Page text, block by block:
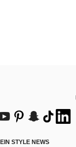
STYLE NEWS